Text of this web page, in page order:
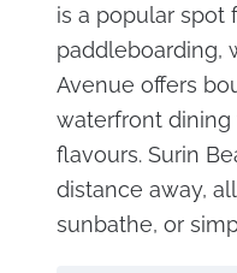
is a popular spot
paddleboarding,
Avenue offers
waterfront
flavours. Surin
distance away,
sunbathe, or